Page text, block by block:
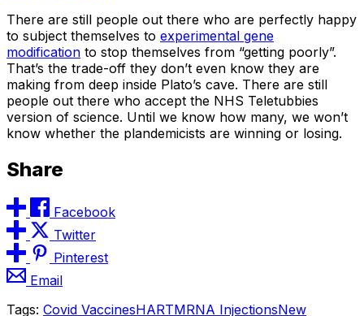
There are still people out there who are perfectly happy
to subject themselves to experimental gene
modification to stop themselves from “getting poorly”.
That’s the trade-off they don’t even know they are
making from deep inside Plato’s cave. There are still
people out there who accept the NHS Teletubbies
version of science. Until we know how many, we won’t
know whether the plandemicists are winning or losing.
Share
Facebook
Twitter
Pinterest
Email
Tags: Covid VaccinesHARTMRNA InjectionsNew